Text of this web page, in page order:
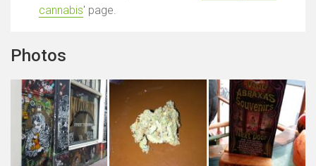
cannabis' page.
Photos